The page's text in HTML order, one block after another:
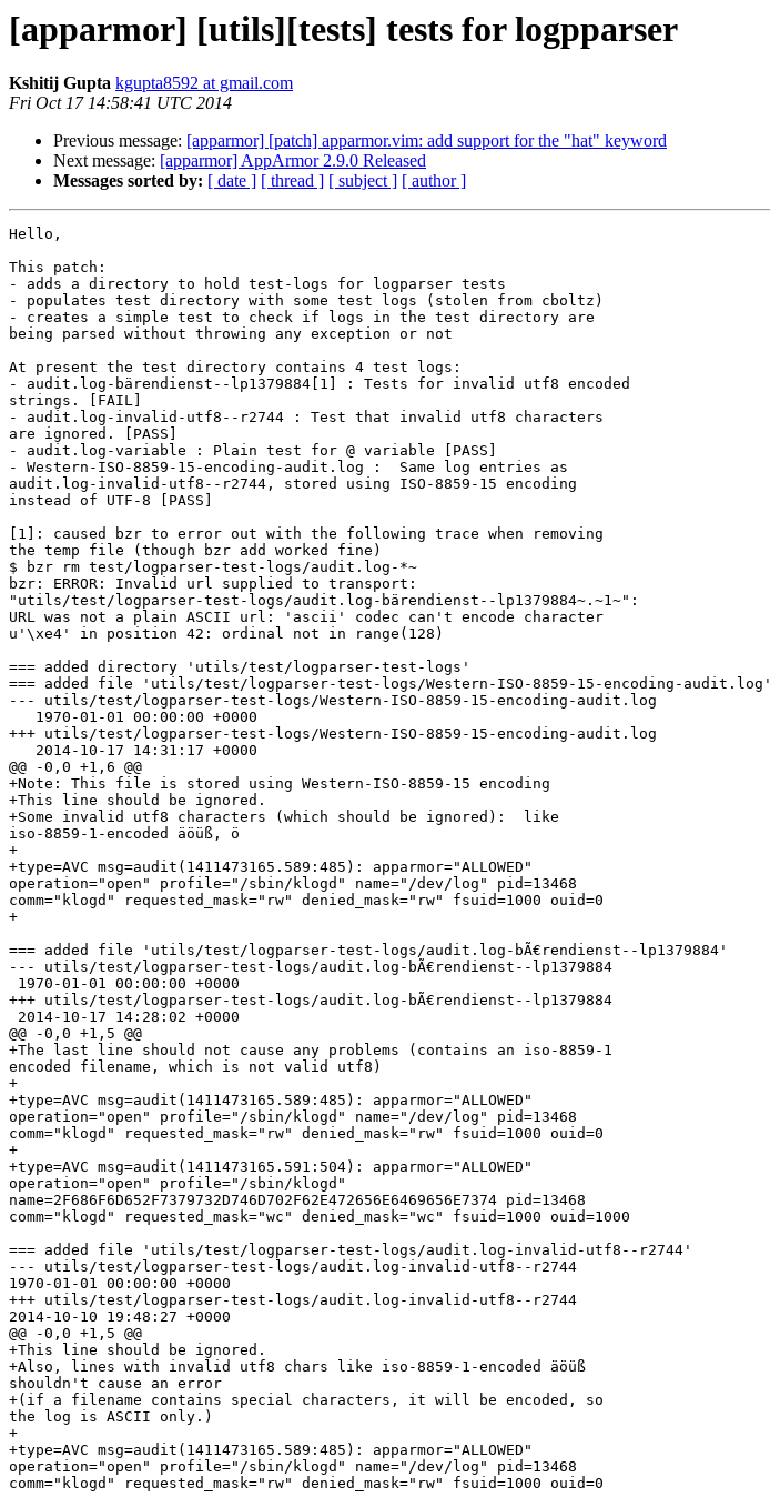
[apparmor] [utils][tests] tests for logpparser
Kshitij Gupta kgupta8592 at gmail.com
Fri Oct 17 14:58:41 UTC 2014
Previous message: [apparmor] [patch] apparmor.vim: add support for the "hat" keyword
Next message: [apparmor] AppArmor 2.9.0 Released
Messages sorted by: [ date ] [ thread ] [ subject ] [ author ]
Hello,
This patch:
- adds a directory to hold test-logs for logparser tests
- populates test directory with some test logs (stolen from cboltz)
- creates a simple test to check if logs in the test directory are
being parsed without throwing any exception or not
At present the test directory contains 4 test logs:
- audit.log-bärendienst--lp1379884[1] : Tests for invalid utf8 encoded
strings. [FAIL]
- audit.log-invalid-utf8--r2744 : Test that invalid utf8 characters
are ignored. [PASS]
- audit.log-variable : Plain test for @ variable [PASS]
- Western-ISO-8859-15-encoding-audit.log :  Same log entries as
audit.log-invalid-utf8--r2744, stored using ISO-8859-15 encoding
instead of UTF-8 [PASS]
[1]: caused bzr to error out with the following trace when removing
the temp file (though bzr add worked fine)
$ bzr rm test/logparser-test-logs/audit.log-*~
bzr: ERROR: Invalid url supplied to transport:
"utils/test/logparser-test-logs/audit.log-bärendienst--lp1379884~.~1~":
URL was not a plain ASCII url: 'ascii' codec can't encode character
u'\xe4' in position 42: ordinal not in range(128)
=== added directory 'utils/test/logparser-test-logs'
=== added file 'utils/test/logparser-test-logs/Western-ISO-8859-15-encoding-audit.log'
--- utils/test/logparser-test-logs/Western-ISO-8859-15-encoding-audit.log
+++ utils/test/logparser-test-logs/Western-ISO-8859-15-encoding-audit.log
@@ -0,0 +1,6 @@
+Note: This file is stored using Western-ISO-8859-15 encoding
+This line should be ignored.
+Some invalid utf8 characters (which should be ignored):  like
iso-8859-1-encoded äöüß, ö
+
+type=AVC msg=audit(1411473165.589:485): apparmor="ALLOWED"
operation="open" profile="/sbin/klogd" name="/dev/log" pid=13468
comm="klogd" requested_mask="rw" denied_mask="rw" fsuid=1000 ouid=0
+
=== added file 'utils/test/logparser-test-logs/audit.log-bÃ€rendienst--lp1379884'
--- utils/test/logparser-test-logs/audit.log-bÃ€rendienst--lp1379884
+++ utils/test/logparser-test-logs/audit.log-bÃ€rendienst--lp1379884
@@ -0,0 +1,5 @@
+The last line should not cause any problems (contains an iso-8859-1
encoded filename, which is not valid utf8)
+
+type=AVC msg=audit(1411473165.589:485): apparmor="ALLOWED"
operation="open" profile="/sbin/klogd" name="/dev/log" pid=13468
comm="klogd" requested_mask="rw" denied_mask="rw" fsuid=1000 ouid=0
+
+type=AVC msg=audit(1411473165.591:504): apparmor="ALLOWED"
operation="open" profile="/sbin/klogd"
name=2F686F6D652F7379732D746D702F62E472656E6469656E7374 pid=13468
comm="klogd" requested_mask="wc" denied_mask="wc" fsuid=1000 ouid=1000
=== added file 'utils/test/logparser-test-logs/audit.log-invalid-utf8--r2744'
--- utils/test/logparser-test-logs/audit.log-invalid-utf8--r2744
1970-01-01 00:00:00 +0000
+++ utils/test/logparser-test-logs/audit.log-invalid-utf8--r2744
2014-10-10 19:48:27 +0000
@@ -0,0 +1,5 @@
+This line should be ignored.
+Also, lines with invalid utf8 chars like iso-8859-1-encoded äöüß
shouldn't cause an error
+(if a filename contains special characters, it will be encoded, so
the log is ASCII only.)
+
+type=AVC msg=audit(1411473165.589:485): apparmor="ALLOWED"
operation="open" profile="/sbin/klogd" name="/dev/log" pid=13468
comm="klogd" requested_mask="rw" denied_mask="rw" fsuid=1000 ouid=0